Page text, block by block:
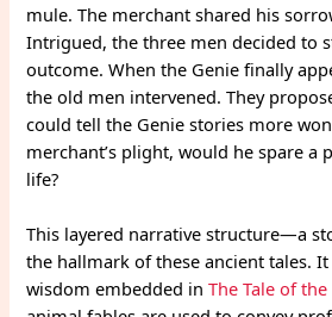
mule. The merchant shared his
Intrigued, the three men decided to
outcome. When the Genie finally
the old men intervened. They
could tell the Genie stories more
merchant’s plight, would he spare a
life?
This layered narrative structure—a
the hallmark of these ancient tales.
wisdom embedded inThe Tale of